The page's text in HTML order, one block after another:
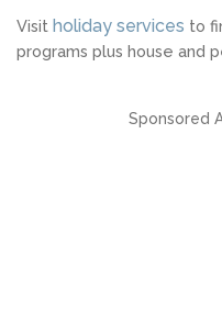
Visit holiday services to
programs plus house and
Sponsored